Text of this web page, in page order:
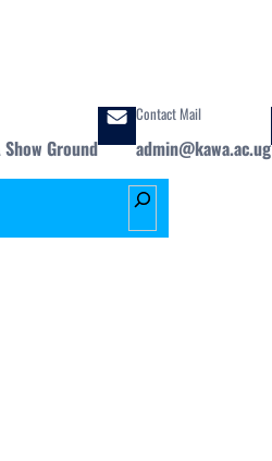
Show Ground
Contact Mail
admin@kawa.ac.ug
S
e